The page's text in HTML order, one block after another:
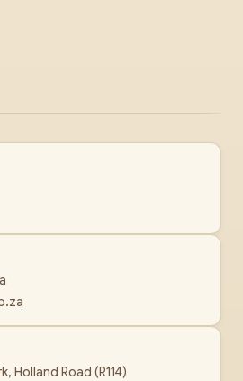
Holland Road (R114)